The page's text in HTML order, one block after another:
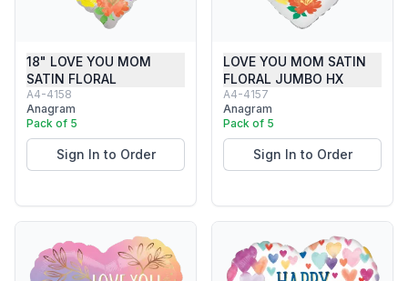
18" LOVE YOU MOM
SATIN FLORAL
A4-4158
Anagram
Pack of 5
Sign In to Order
LOVE YOU MOM SATIN
FLORAL JUMBO HX
A4-4157
Anagram
Pack of 5
Sign In to Order